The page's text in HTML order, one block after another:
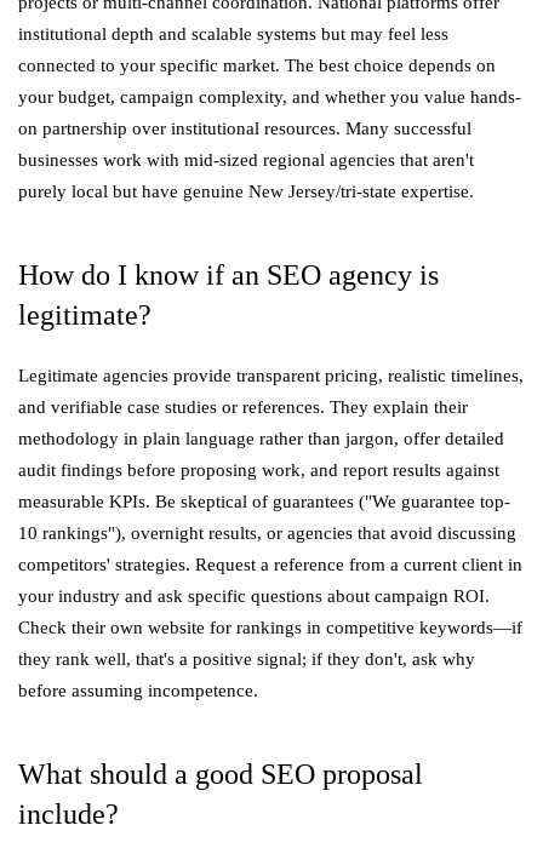
institutional depth and scalable systems but may feel less
connected to your specific market. The best choice depends on
your budget, campaign complexity, and whether you value hands-
on partnership over institutional resources. Many successful
businesses work with mid-sized regional agencies that aren't
purely local but have genuine New Jersey/tri-state expertise.
How do I know if an SEO agency is
legitimate?
Legitimate agencies provide transparent pricing, realistic timelines,
and verifiable case studies or references. They explain their
methodology in plain language rather than jargon, offer detailed
audit findings before proposing work, and report results against
measurable KPIs. Be skeptical of guarantees ("We guarantee top-
10 rankings"), overnight results, or agencies that avoid discussing
competitors' strategies. Request a reference from a current client in
your industry and ask specific questions about campaign ROI.
Check their own website for rankings in competitive keywords—if
they rank well, that's a positive signal; if they don't, ask why
before assuming incompetence.
What should a good SEO proposal
include?